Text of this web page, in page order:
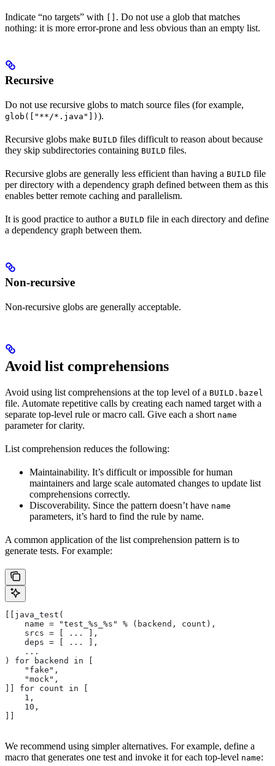
Indicate “no targets” with
. Do not use a glob that matches
nothing: it is more error-prone and less obvious than an empty list.
Recursive
Do not use recursive globs to match source files (for example,
glob(["**/*.java"]) ).
Recursive globs make BUILD files difficult to reason about because
they skip subdirectories containing BUILD files.
Recursive globs are generally less efficient than having a BUILD file
per directory with a dependency graph defined between them as this
enables better remote caching and parallelism.
It is good practice to author a BUILD file in each directory and define
a dependency graph between them.
Non-recursive
Non-recursive globs are generally acceptable.
Avoid list comprehensions
Avoid using list comprehensions at the top level of a BUILD.bazel
file. Automate repetitive calls by creating each named target with a
separate top-level rule or macro call. Give each a short name
parameter for clarity.
List comprehension reduces the following:
Maintainability. It’s difficult or impossible for human
maintainers and large scale automated changes to update list
comprehensions correctly.
Discoverability. Since the pattern doesn’t have name
parameters, it’s hard to find the rule by name.
A common application of the list comprehension pattern is to
generate tests. For example:
[[java_test(
    name = "test_%s_%s" % (backend, count),
    srcs = [ ... ],
    deps = [ ... ],
    ...
) for backend in [
    "fake",
    "mock",
]] for count in [
    1,
    10,
We recommend using simpler alternatives. For example, define a
macro that generates one test and invoke it for each top-level name: